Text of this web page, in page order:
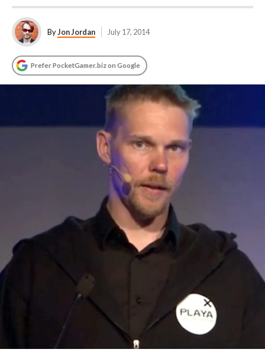
ByJon Jordan July 17, 2014
Prefer PocketGamer.biz on Google